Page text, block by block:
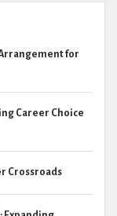
for
Career Choice
Crossroads